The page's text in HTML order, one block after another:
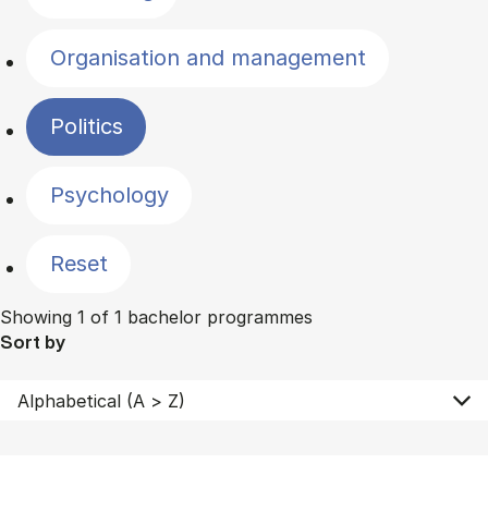
Organisation and management
Politics
Psychology
Reset
Showing 1 of 1 bachelor programmes
Sort by